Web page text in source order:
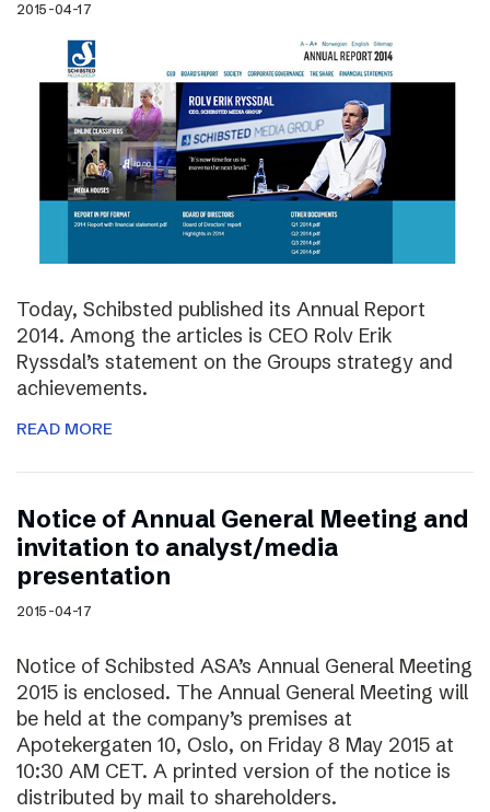
2015-04-17
Today, Schibsted published its Annual Report
2014. Among the articles is CEO Rolv Erik
Ryssdal’s statement on the Groups strategy and
achievements.
READ MORE
Notice of Annual General Meeting and
invitation to analyst/media
presentation
2015-04-17
Notice of Schibsted ASA’s Annual General Meeting
2015 is enclosed. The Annual General Meeting will
be held at the company’s premises at
Apotekergaten 10, Oslo, on Friday 8 May 2015 at
10:30 AM CET. A printed version of the notice is
distributed by mail to shareholders.